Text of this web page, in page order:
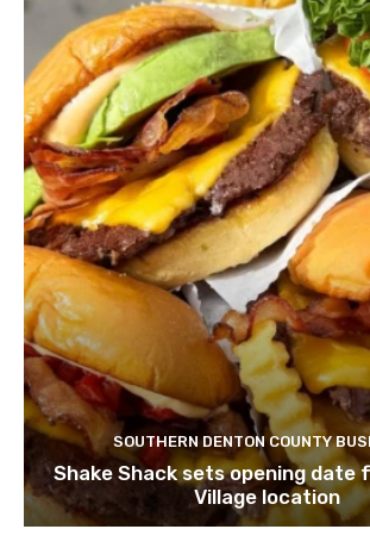
SOUTHERN DENTON COUNTY
Shake Shack sets opening date
Village location